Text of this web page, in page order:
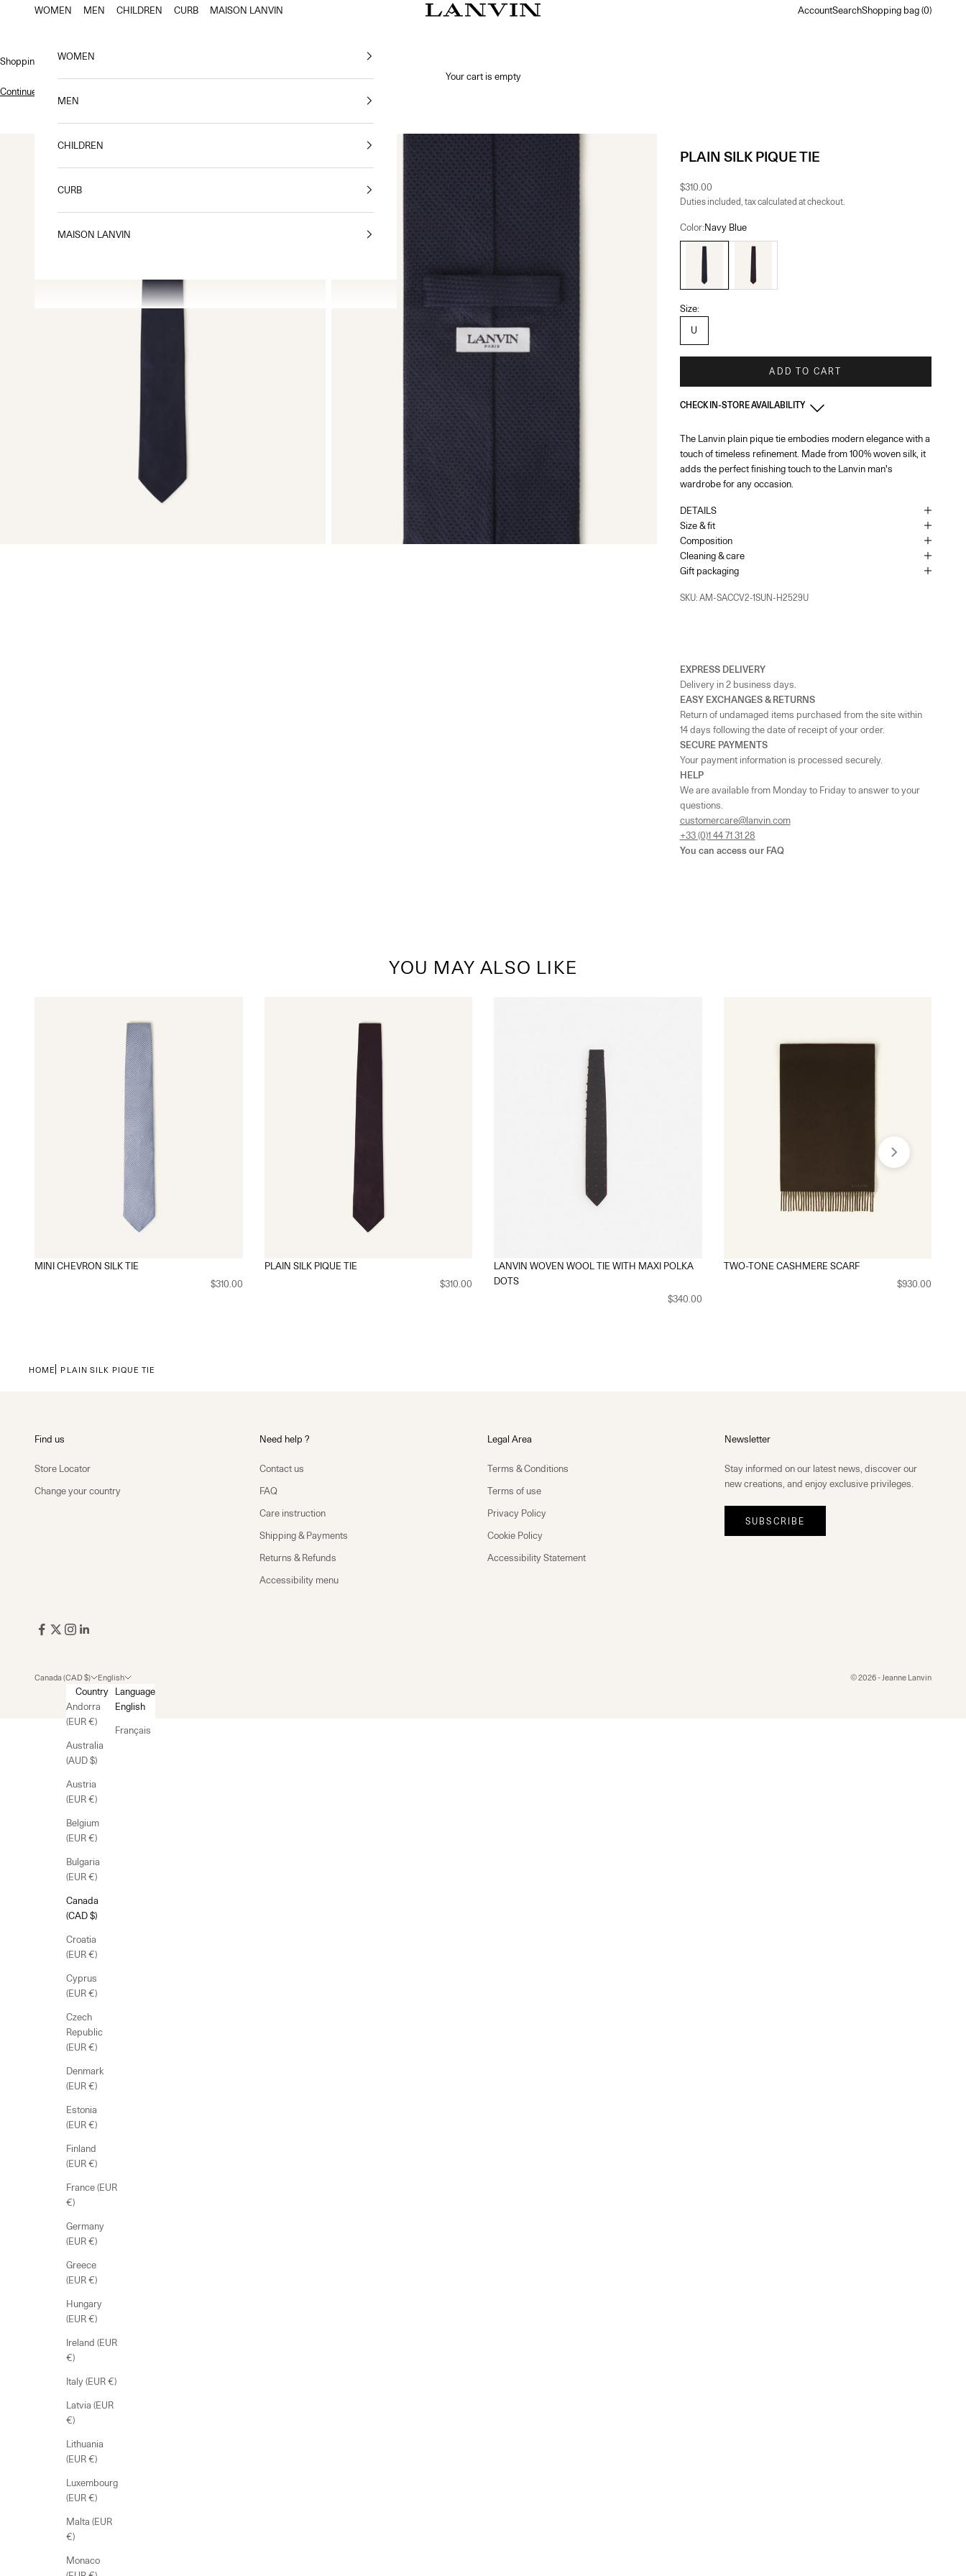
Skip to content Jeanne Lanvin
WOMEN MEN CHILDREN CURB MAISON LANVIN Account
AccountSearch
SearchShopping bag
Shopping bag (0)
WOMEN
MEN
CHILDREN
CURB
MAISON LANVIN
Shopping bag
Your cart is empty
Continue shopping
PLAIN SILK PIQUE TIE
Sale price
$310.00
Duties included, tax calculated at checkout.
Color:Navy Blue
Navy Blue
Bacchus
Size:
U
ADD TO CART
CHECK IN-STORE AVAILABILITY
France - Paris 22 Faubourg-In stock
22 Rue du Faubourg Saint-Honoré Paris, 75008
+33144713173
As the amount of stock in our boutiques changes frequently, we
cannot guarantee the availability of this item.
The Lanvin plain pique tie embodies modern elegance with a
touch of timeless refinement. Made from 100% woven silk, it
adds the perfect finishing touch to the Lanvin man's
wardrobe for any occasion.
DETAILS
Size & fit
Composition
Cleaning & care
Gift packaging
SKU: AM-SACCV2-1SUN-H2529U
EXPRESS DELIVERY
Delivery in 2 business days.
EASY EXCHANGES & RETURNS
Return of undamaged items purchased from the site within
14 days following the date of receipt of your order.
SECURE PAYMENTS
Your payment information is processed securely.
HELP
We are available from Monday to Friday to answer to your
questions.
customercare@lanvin.com
+33 (0)1 44 71 31 28
You can access our FAQ
YOU MAY ALSO LIKE
MINI CHEVRON SILK TIE
$310.00
PLAIN SILK PIQUE TIE
$310.00
LANVIN WOVEN WOOL TIE WITH MAXI POLKA
DOTS
$340.00
TWO-TONE CASHMERE SCARF
$930.00
HOME PLAIN SILK PIQUE TIE
Find us
Store Locator
Change your country
Need help ?
Contact us
FAQ
Care instruction
Shipping & Payments
Returns & Refunds
Accessibility menu
Legal Area
Terms & Conditions
Terms of use
Privacy Policy
Cookie Policy
Accessibility Statement
Newsletter
Stay informed on our latest news, discover our
new creations, and enjoy exclusive privileges.
SUBSCRIBE
Canada (CAD $)
Country
Andorra
(EUR €)
Australia
(AUD $)
Austria
(EUR €)
Belgium
(EUR €)
Bulgaria
(EUR €)
Canada
(CAD $)
Croatia
(EUR €)
Cyprus
(EUR €)
Czech
Republic
(EUR €)
Denmark
(EUR €)
Estonia
(EUR €)
Finland
(EUR €)
France (EUR
€)
Germany
(EUR €)
Greece
(EUR €)
Hungary
(EUR €)
Ireland (EUR
€)
Italy (EUR €)
Latvia (EUR
€)
Lithuania
(EUR €)
Luxembourg
(EUR €)
Malta (EUR
€)
Monaco
English
Language
English
Français
© 2026 - Jeanne Lanvin